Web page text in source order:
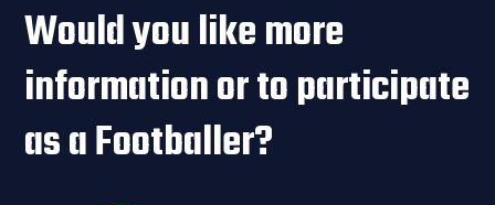
Would you like more
information or to participate
as a Footballer?